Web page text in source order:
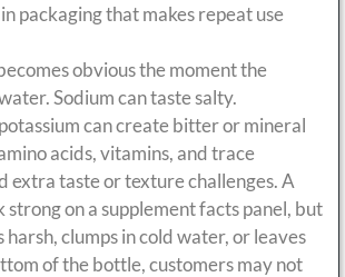
packaging that makes repeat use
obvious the moment the
Sodium can taste salty.
can create bitter or mineral
acids, vitamins, and trace
extra taste or texture challenges. A
on a supplement facts panel, but
clumps in cold water, or leaves
of the bottle, customers may not